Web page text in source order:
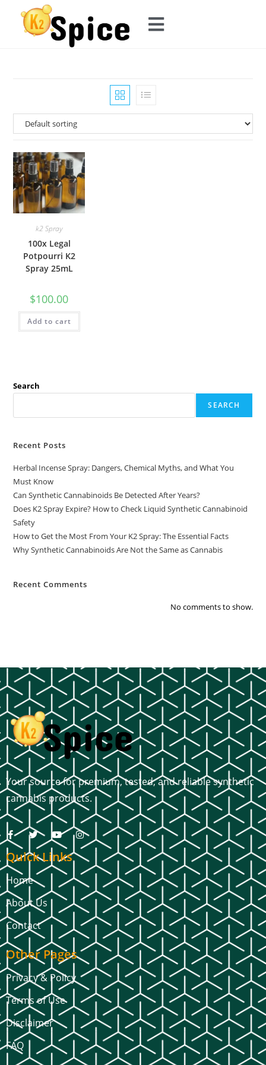
k2 Spray
100x Legal
Potpourri K2
Spray 25mL
$100.00
Add to cart
Search
SEARCH
Recent Posts
Herbal Incense Spray: Dangers, Chemical Myths, and What You
Must Know
Can Synthetic Cannabinoids Be Detected After Years?
Does K2 Spray Expire? How to Check Liquid Synthetic Cannabinoid
Safety
How to Get the Most From Your K2 Spray: The Essential Facts
Why Synthetic Cannabinoids Are Not the Same as Cannabis
Recent Comments
No comments to show.
Your source for premium, tested, and reliable synthetic
cannabis products.
Quick Links
Home
About Us
Contact
Other Pages
Privacy & Policy
Terms of Use
Disclaimer
FAQ